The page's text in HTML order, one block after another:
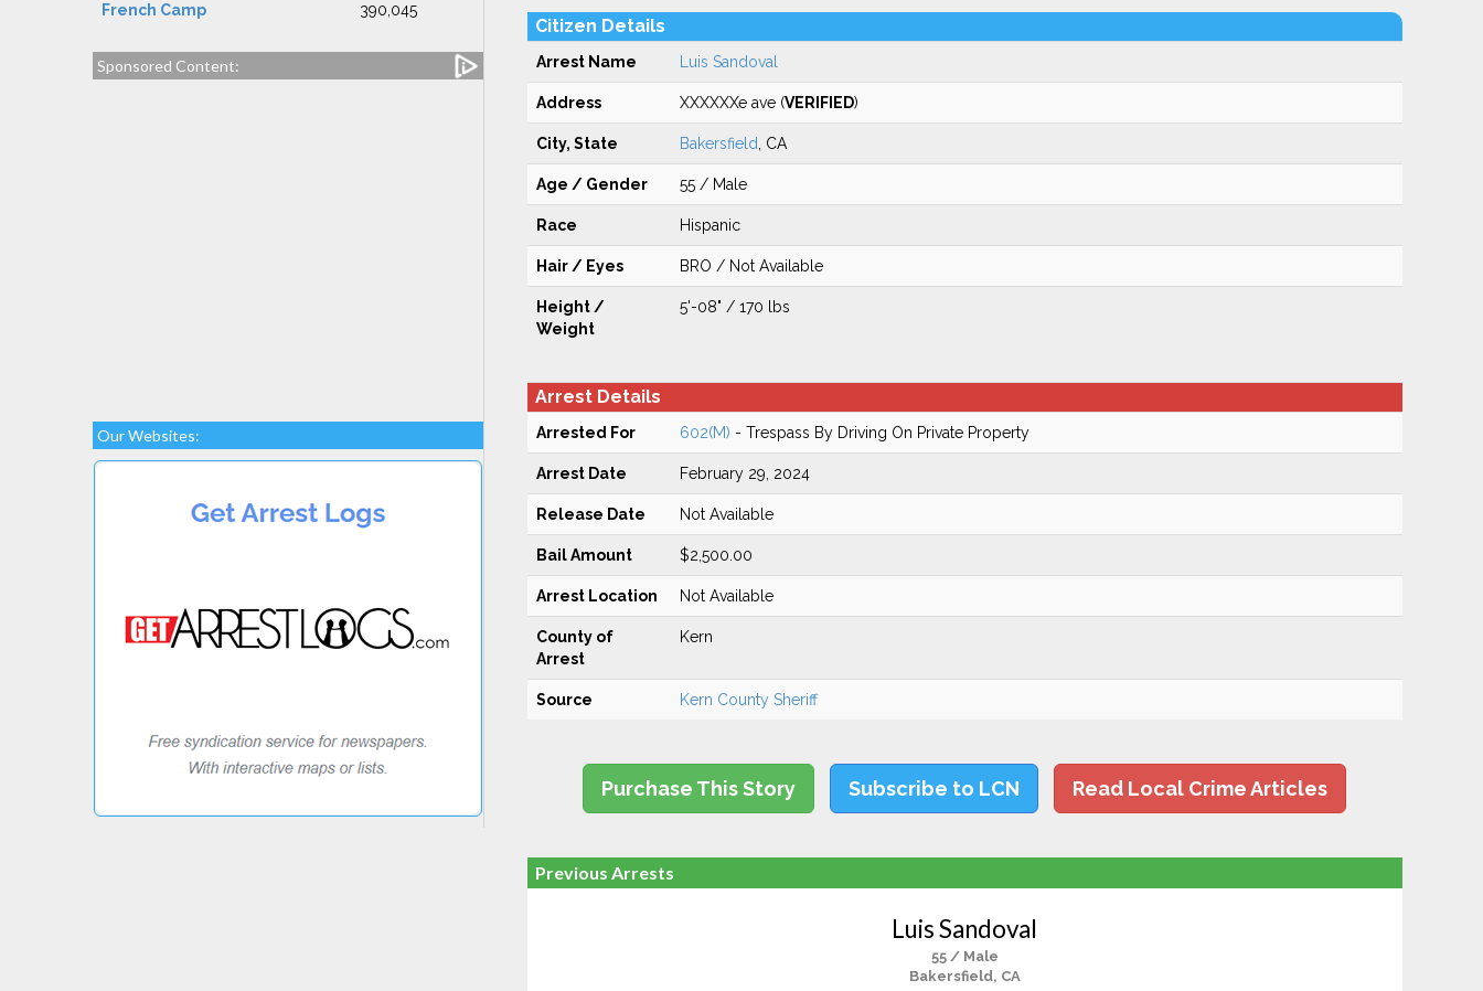
French Camp 390,045
Sponsored Content:
Our Websites:
Citizen Details
Arrest Name Luis Sandoval
Address XXXXXXe ave (VERIFIED)
City, State Bakersfield , CA
Age / Gender 55 / Male
Race Hispanic
Hair / Eyes BRO / Not Available
Height /
Weight
5'-08" / 170 lbs
Arrest Details
Arrested For 602(M) - Trespass By Driving On Private Property
Arrest Date February 29, 2024
Release Date Not Available
Bail Amount $2,500.00
Arrest Location Not Available
County of
Arrest
Kern
Source Kern County Sheriff
Purchase This Story Subscribe to LCN Read Local Crime Articles
Previous Arrests
Luis Sandoval
55 / Male
Bakersfield, CA